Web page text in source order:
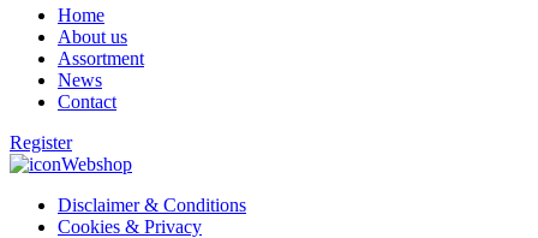
Home
About us
Assortment
News
Contact
Register
Webshop
Disclaimer & Conditions
Cookies & Privacy